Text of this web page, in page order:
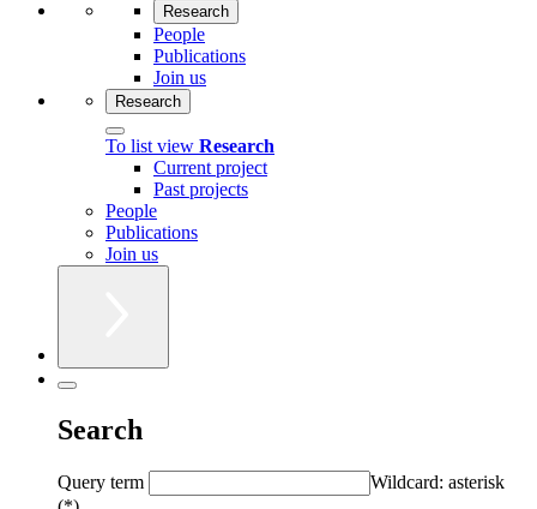
Research
People
Publications
Join us
Research
To list view Research
Current project
Past projects
People
Publications
Join us
Search
Query term
Wildcard: asterisk